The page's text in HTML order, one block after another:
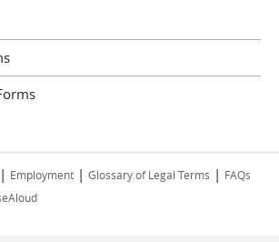
| Employment | Glossary of Legal Terms | FAQs